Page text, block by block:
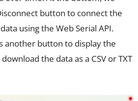
button to connect the
using the Web Serial API.
another button to display the
the data as a CSV or TXT